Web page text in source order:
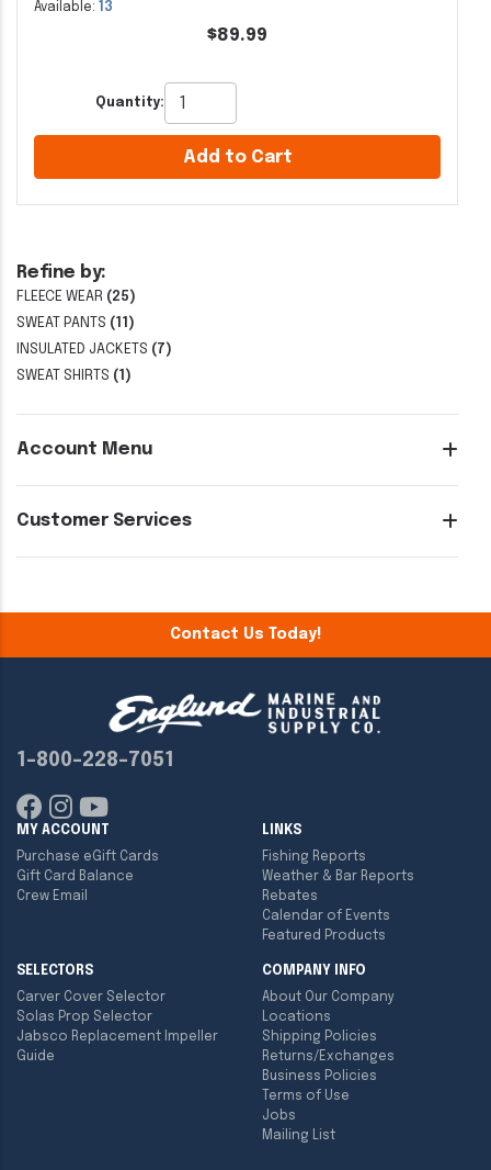
Refine by:
FLEECE WEAR (25)
SWEAT PANTS (11)
INSULATED JACKETS (7)
SWEAT SHIRTS (1)
Account Menu
Customer Services
Available:
13
$89.99
Quantity:
Add to Cart
Contact Us Today!
1-800-228-7051
MY ACCOUNT
Purchase eGift Cards
Gift Card Balance
Crew Email
LINKS
Fishing Reports
Weather & Bar Reports
Rebates
Calendar of Events
Featured Products
SELECTORS
Carver Cover Selector
Solas Prop Selector
Jabsco Replacement Impeller
Guide
COMPANY INFO
About Our Company
Locations
Shipping Policies
Returns/Exchanges
Business Policies
Terms of Use
Jobs
Mailing List